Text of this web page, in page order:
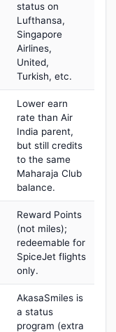
status on
Lufthansa,
Singapore
Airlines,
United,
Turkish, etc.
Lower earn
rate than Air
India parent,
but still credits
to the same
Maharaja Club
balance.
Reward Points
(not miles);
redeemable for
SpiceJet flights
only.
AkasaSmiles is
a status
program (extra